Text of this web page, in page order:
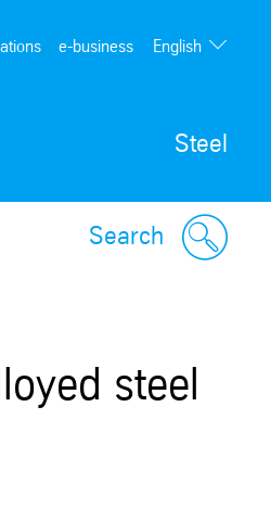
Steel
e-business English
Search
steel